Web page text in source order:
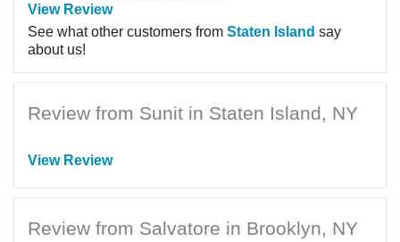
View Review
See what other customers from Staten Island say
about us!
Review from Sunit in Staten Island, NY
View Review
Review from Salvatore in Brooklyn, NY